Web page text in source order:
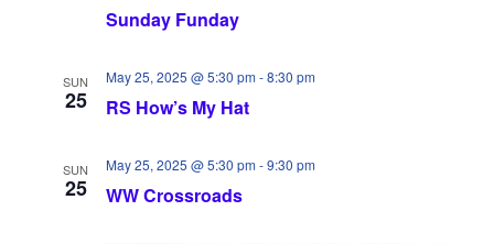
Sunday Funday
SUN
25 RS How’s My Hat
May 25, 2025 @ 5:30 pm-8:30 pm
SUN
25 WW Crossroads
May 25, 2025 @ 5:30 pm-9:30 pm